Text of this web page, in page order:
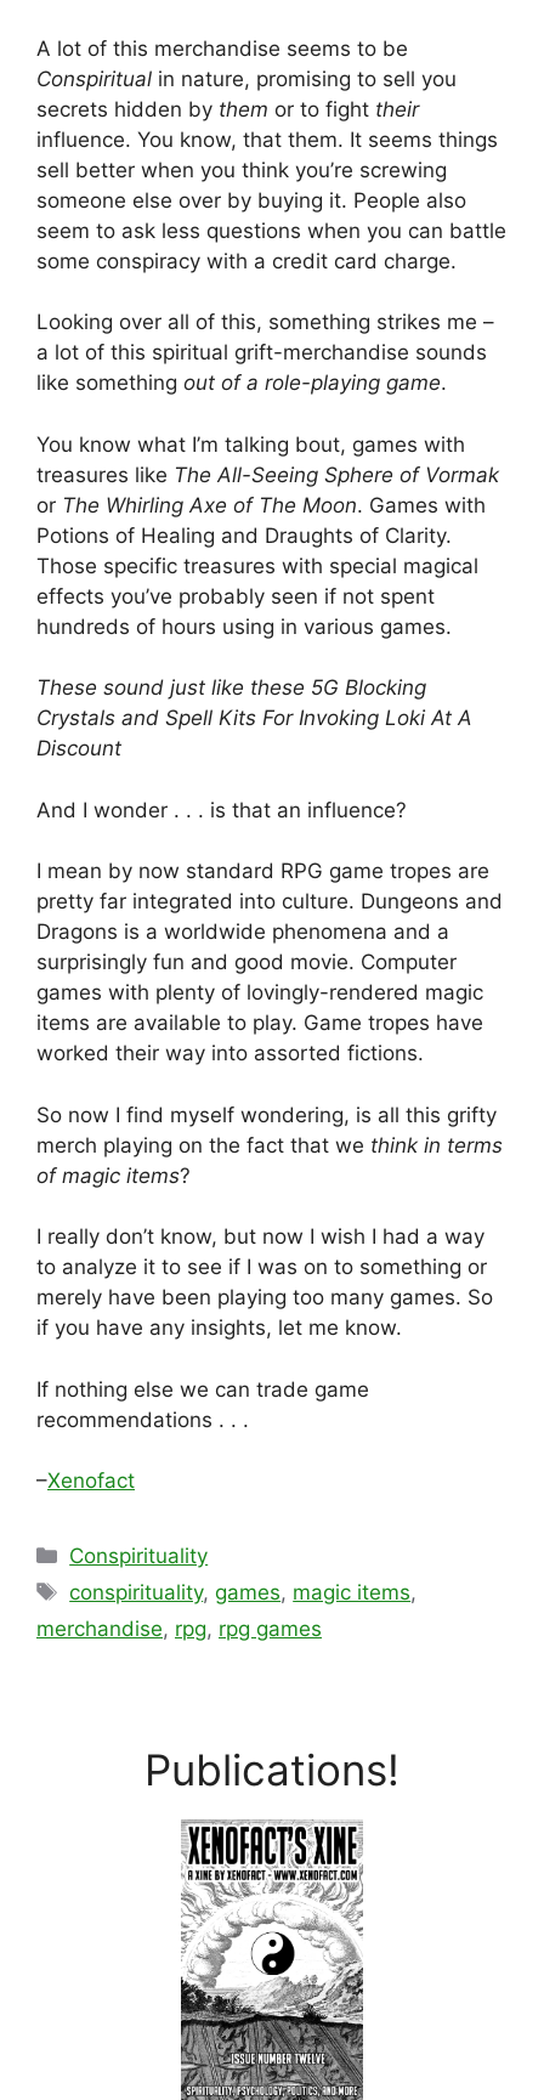
A lot of this merchandise seems to be
Conspiritual in nature, promising to sell you
secrets hidden by them or to fight their
influence. You know, that them. It seems things
sell better when you think you’re screwing
someone else over by buying it. People also
seem to ask less questions when you can battle
some conspiracy with a credit card charge.
Looking over all of this, something strikes me –
a lot of this spiritual grift-merchandise sounds
like something out of a role-playing game.
You know what I’m talking bout, games with
treasures like The All-Seeing Sphere of Vormak
or The Whirling Axe of The Moon. Games with
Potions of Healing and Draughts of Clarity.
Those specific treasures with special magical
effects you’ve probably seen if not spent
hundreds of hours using in various games.
These sound just like these 5G Blocking
Crystals and Spell Kits For Invoking Loki At A
Discount
And I wonder . . . is that an influence?
I mean by now standard RPG game tropes are
pretty far integrated into culture. Dungeons and
Dragons is a worldwide phenomena and a
surprisingly fun and good movie. Computer
games with plenty of lovingly-rendered magic
items are available to play. Game tropes have
worked their way into assorted fictions.
So now I find myself wondering, is all this grifty
merch playing on the fact that we think in terms
of magic items?
I really don’t know, but now I wish I had a way
to analyze it to see if I was on to something or
merely have been playing too many games. So
if you have any insights, let me know.
If nothing else we can trade game
recommendations . . .
–Xenofact
Categories
Conspirituality
Tags
conspirituality, games, magic items,
merchandise, rpg, rpg games
Publications!